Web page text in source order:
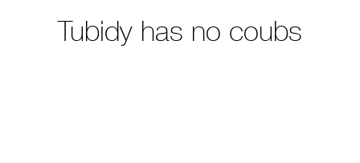
Tubidy has no coubs